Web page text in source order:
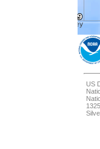
US
1325